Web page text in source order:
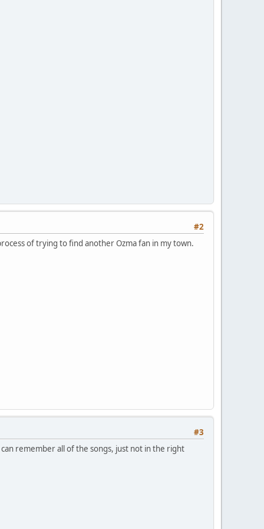
#2
of trying to find another Ozma fan in my town.
#3
remember all of the songs, just not in the right